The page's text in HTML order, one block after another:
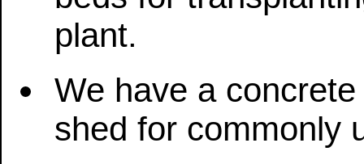
plant.
We have a
shed for commonly